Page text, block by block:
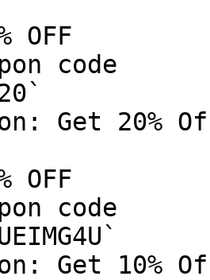
OFF
code
Get 20%
OFF
code
Get 10%